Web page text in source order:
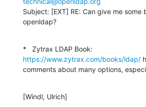
Subject: [EXT] RE: Can give me some
openldap?
https://www.zytrax.com/books/ldap/
comments about many options,
[Windl, Ulrich]